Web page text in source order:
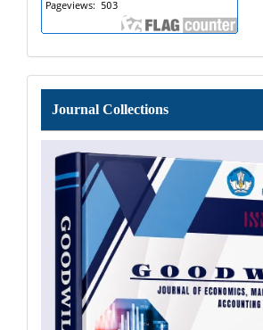
Journal
Collections
Journal Collections